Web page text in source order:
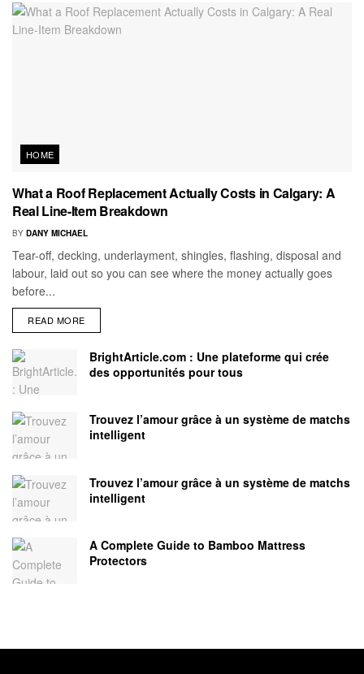
HOME
What a Roof Replacement Actually Costs in Calgary: A
Real Line-Item Breakdown
BY DANY MICHAEL
Tear-off, decking, underlayment, shingles, flashing, disposal and
labour, laid out so you can see where the money actually goes
before...
READ MORE
BrightArticle.com : Une plateforme qui crée
des opportunités pour tous
Trouvez l’amour grâce à un système de matchs
intelligent
Trouvez l’amour grâce à un système de matchs
intelligent
A Complete Guide to Bamboo Mattress
Protectors